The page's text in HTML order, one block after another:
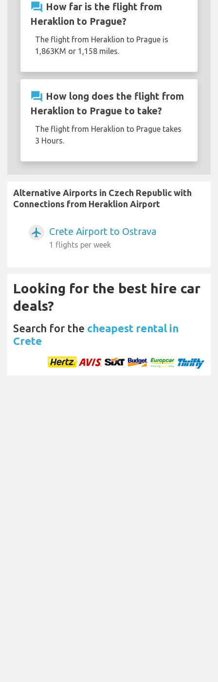
question_answer How far is the flight from
Heraklion to Prague?
The flight from Heraklion to Prague is
1,863KM or 1,158 miles.
question_answer How long does the flight from
Heraklion to Prague to take?
The flight from Heraklion to Prague takes
3 Hours.
Alternative Airports in Czech Republic with
Connections from Heraklion Airport
airplanemode_active Crete Airport to Ostrava
1 flights per week
Looking for the best hire car
deals?
Search for the cheapest rental in
Crete